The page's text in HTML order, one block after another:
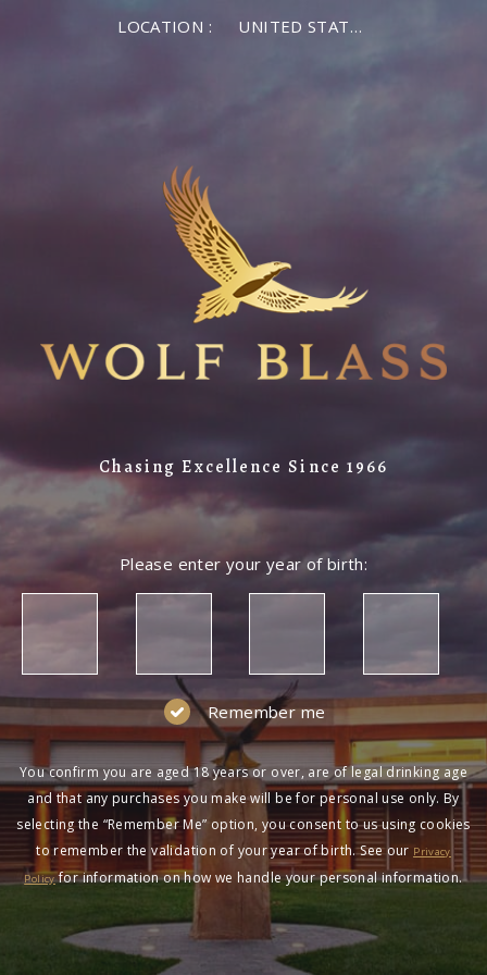
LOCATION : UNITED STATES OF AMERICA
Chasing Excellence Since 1966
Please enter your year of birth:
Remember me
You confirm you are aged 18 years or over, are of legal drinking age
and that any purchases you make will be for personal use only. By
selecting the “Remember Me” option, you consent to us using cookies
to remember the validation of your year of birth. See our Privacy
Policyfor information on how we handle your personal information.